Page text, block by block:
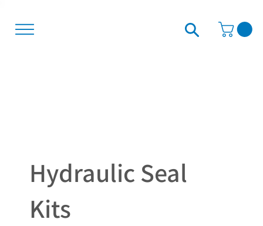
Hydraulic Seal
Kits